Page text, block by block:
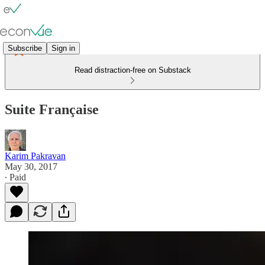
Subscribe Sign in
Read distraction-free on Substack
Suite Française
Karim Pakravan
May 30, 2017
∙ Paid